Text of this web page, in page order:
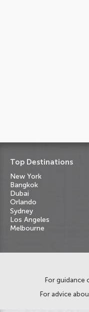
Top Destinations
New York
Bangkok
Dubai
Orlando
Sydney
Los Angeles
Melbourne
For guidance
For advice